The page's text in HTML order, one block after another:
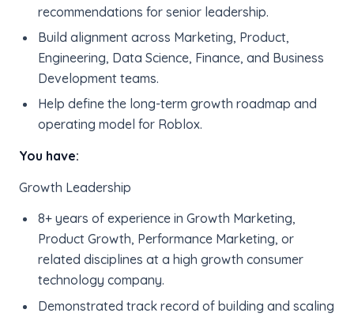
recommendations for senior leadership.
Build alignment across Marketing, Product,
Engineering, Data Science, Finance, and Business
Development teams.
Help define the long-term growth roadmap and
operating model for Roblox.
You have:
Growth Leadership
8+ years of experience in Growth Marketing,
Product Growth, Performance Marketing, or
related disciplines at a high growth consumer
technology company.
Demonstrated track record of building and scaling